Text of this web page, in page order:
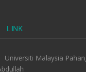
LINK
Universiti Malaysia